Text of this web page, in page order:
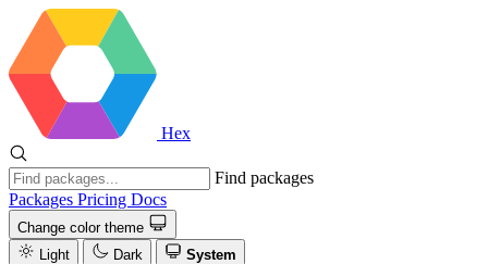
Hex
Find packages
Packages Pricing Docs
Change color theme
Light
Dark System